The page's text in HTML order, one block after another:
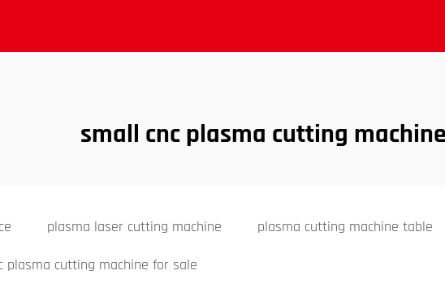
small cnc plasma cutting machine
plasma laser cutting machine plasma cutting machine table
plasma cutting machine for sale